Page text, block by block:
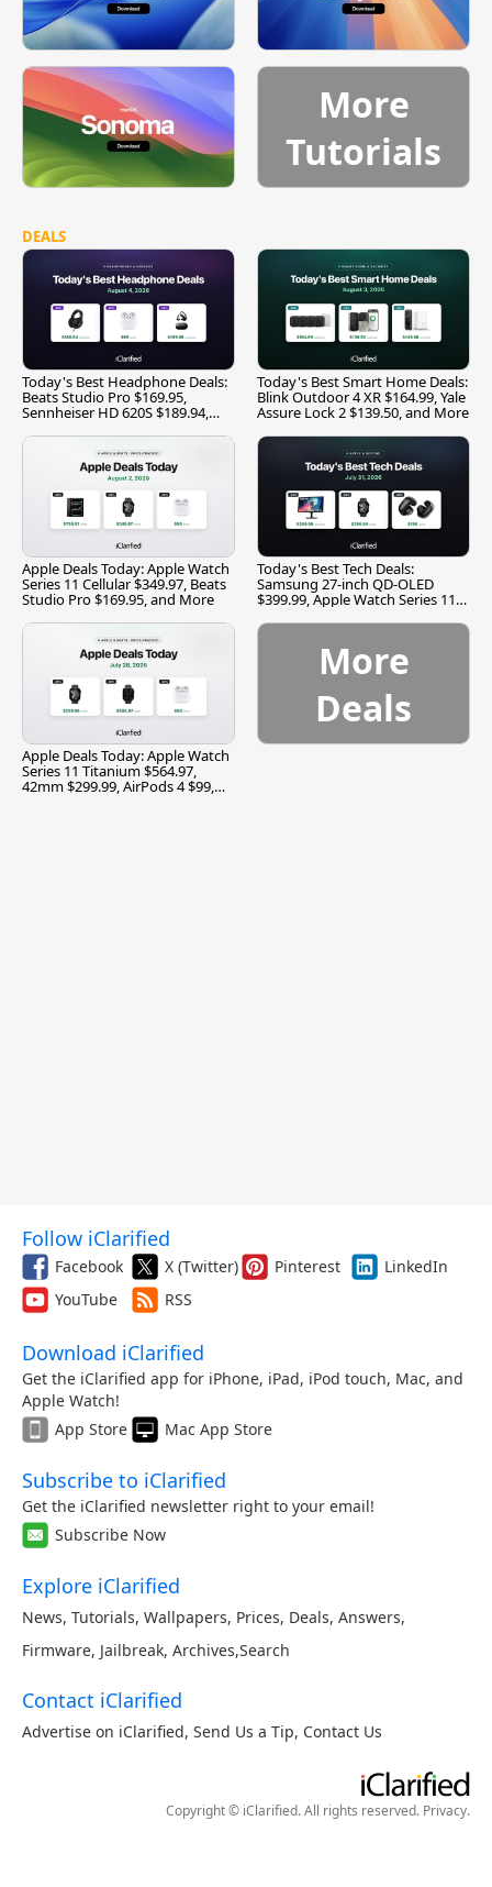
More
Tutorials
DEALS
Today's Best Headphone Deals:
Beats Studio Pro $169.95,
Sennheiser HD 620S $189.94,
Today's Best Smart Home Deals:
Blink Outdoor 4 XR $164.99, Yale
Assure Lock 2 $139.50, and More
Apple Deals Today: Apple Watch
Series 11 Cellular $349.97, Beats
Studio Pro $169.95, and More
Today's Best Tech Deals:
Samsung 27-inch QD-OLED
$399.99, Apple Watch Series 11
Apple Deals Today: Apple Watch
Series 11 Titanium $564.97,
42mm $299.99, AirPods 4 $99,
More
Deals
Follow iClarified
Facebook X (Twitter) Pinterest
LinkedIn
YouTube
RSS
Download iClarified
Get the iClarified app for iPhone, iPad, iPod touch, Mac, and
Apple Watch!
App Store
Mac App Store
Subscribe to iClarified
Get the iClarified newsletter right to your email!
Subscribe Now
Explore iClarified
News, Tutorials, Wallpapers, Prices, Deals, Answers,
Firmware, Jailbreak, Archives,Search
Contact iClarified
Advertise on iClarified, Send Us a Tip, Contact Us
Copyright © iClarified. All rights reserved. Privacy.